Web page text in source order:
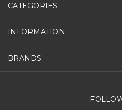
CATEGORIES
INFORMATION
BRANDS